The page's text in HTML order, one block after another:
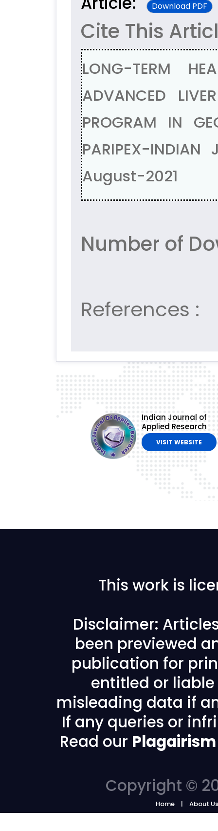
Download PDF
Cite This
LONG-TERM
ADVANCED
PROGRAM IN
PARIPEX-
August-2021
Number of
References :
Indian Journal of
Applied Research
VISIT WEBSITE
This work is
Disclaimer:
been previewed
publication for
entitled or
misleading data if
If any queries or
Read our
Copyright ©
Home About Us